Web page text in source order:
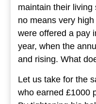
maintain their
no means very
were offered a pay
year, when the
and rising. What
Let us take for the
who earned £1000